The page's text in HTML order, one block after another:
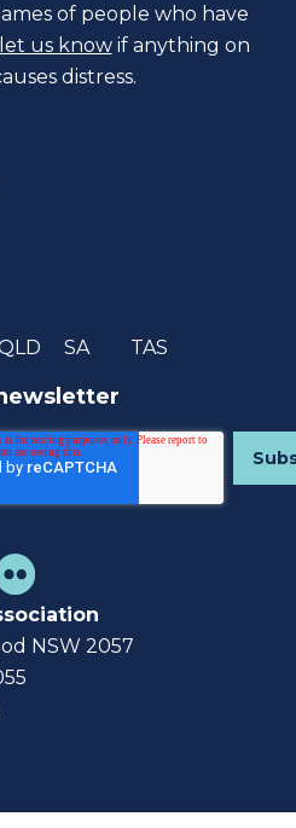
of people who have
let us know if anything on
distress.
SA
TAS
NSW 2057